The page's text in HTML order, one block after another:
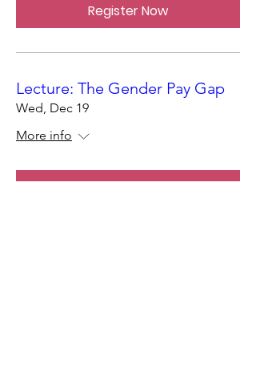
Register Now
Lecture: The Gender Pay Gap
Wed, Dec 19
More info
Register Now